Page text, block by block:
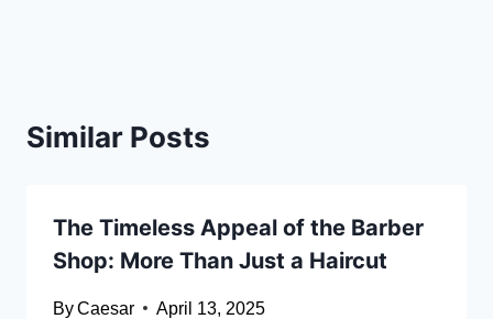
Similar Posts
The Timeless Appeal of the Barber
Shop: More Than Just a Haircut
ByCaesar April 13, 2025